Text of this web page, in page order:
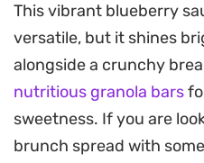
Whether you prefer a
whole berries or a
with a quick blitz of an
simple reduction offers
vibrant color and
it a practical pantry
This vibrant blueberry
versatile, but it shines
alongside a crunchy
nutritious granola bars
sweetness. If you are
brunch spread with